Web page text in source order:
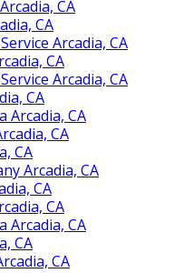
CA
CA
Arcadia, CA
CA
Arcadia, CA
CA
Arcadia, CA
CA
CA
Arcadia, CA
CA
CA
Arcadia, CA
CA
CA